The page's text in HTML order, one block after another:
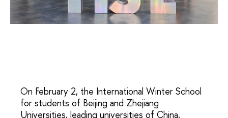
On February 2, the International Winter School
for students of Beijing and Zhejiang
Universities, leading universities of China,